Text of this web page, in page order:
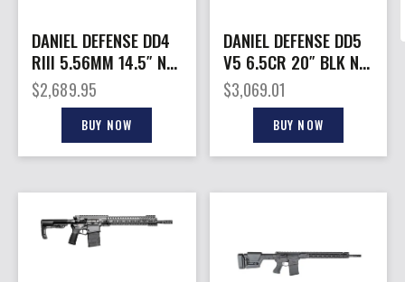
DANIEL DEFENSE DD4
RIII 5.56MM 14.5″ NO
MAG
$2,689.95
BUY NOW
DANIEL DEFENSE DD5
V5 6.5CR 20″ BLK NO
MAG
$3,069.01
BUY NOW